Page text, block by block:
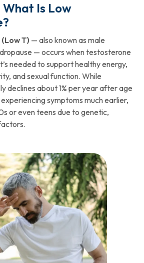
Is Low
T) — also known as male
— occurs when testosterone
needed to support healthy energy,
and sexual function. While
declines about 1% per year after age
symptoms much earlier,
or even teens due to genetic,